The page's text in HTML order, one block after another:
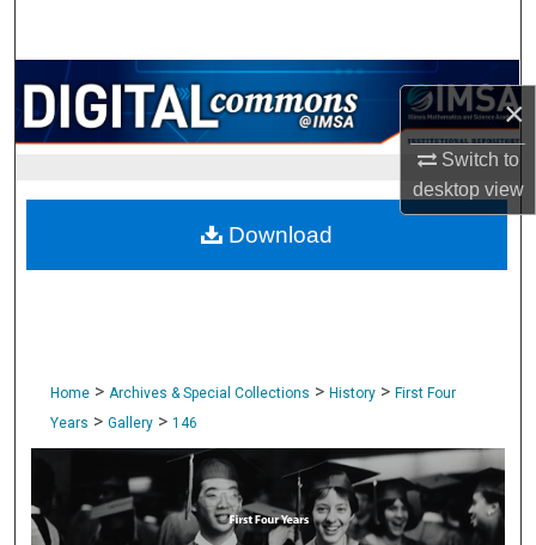
×
Switch to
desktopview
Browse Collections
My Account
About
Digital Commons Network™
Home > Archives & Special Collections > History > First Four
Years > Gallery > 146
Download